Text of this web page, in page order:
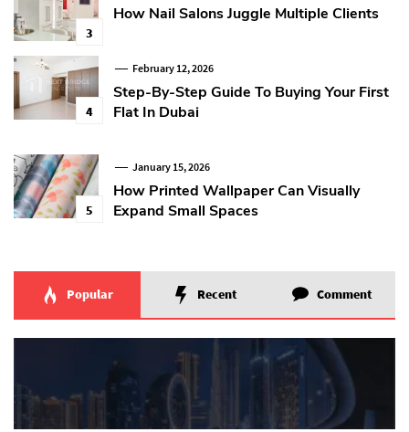
3
How Nail Salons Juggle Multiple Clients
4
February 12, 2026
Step-By-Step Guide To Buying Your First
Flat In Dubai
5
January 15, 2026
How Printed Wallpaper Can Visually
Expand Small Spaces
Popular Recent Comment